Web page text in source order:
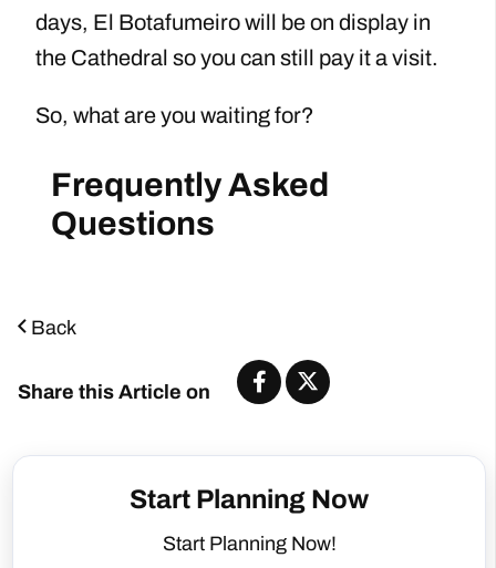
days, El Botafumeiro will be on display in
the Cathedral so you can still pay it a visit.
So, what are you waiting for?
Back
Start Planning Now
Number of People